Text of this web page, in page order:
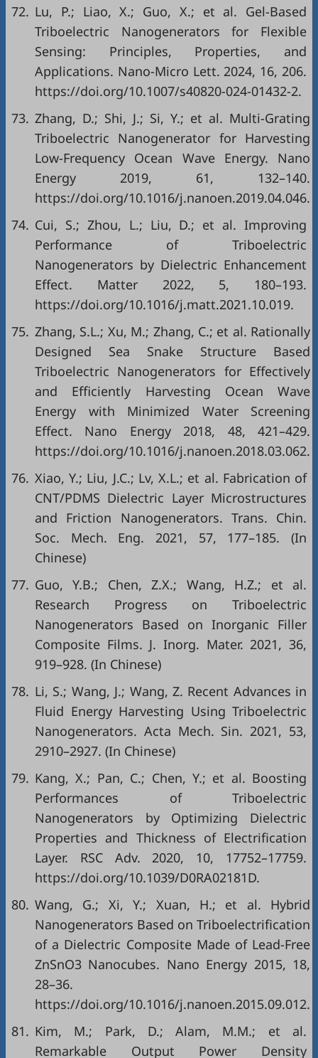
72. Lu, P.; Liao, X.; Guo, X.; et al. Gel-Based
Triboelectric Nanogenerators for Flexible
Sensing: Principles, Properties, and
Applications. Nano-Micro Lett. 2024, 16, 206.
https://doi.org/10.1007/s40820-024-01432-2.
73. Zhang, D.; Shi, J.; Si, Y.; et al. Multi-Grating
Triboelectric Nanogenerator for Harvesting
Low-Frequency Ocean Wave Energy. Nano
Energy 2019, 61, 132–140.
https://doi.org/10.1016/j.nanoen.2019.04.046.
74. Cui, S.; Zhou, L.; Liu, D.; et al. Improving
Performance of Triboelectric
Nanogenerators by Dielectric Enhancement
Effect. Matter 2022, 5, 180–193.
https://doi.org/10.1016/j.matt.2021.10.019.
75. Zhang, S.L.; Xu, M.; Zhang, C.; et al. Rationally
Designed Sea Snake Structure Based
Triboelectric Nanogenerators for Effectively
and Efficiently Harvesting Ocean Wave
Energy with Minimized Water Screening
Effect. Nano Energy 2018, 48, 421–429.
https://doi.org/10.1016/j.nanoen.2018.03.062.
76. Xiao, Y.; Liu, J.C.; Lv, X.L.; et al. Fabrication of
CNT/PDMS Dielectric Layer Microstructures
and Friction Nanogenerators. Trans. Chin.
Soc. Mech. Eng. 2021, 57, 177–185. (In
Chinese)
77. Guo, Y.B.; Chen, Z.X.; Wang, H.Z.; et al.
Research Progress on Triboelectric
Nanogenerators Based on Inorganic Filler
Composite Films. J. Inorg. Mater. 2021, 36,
919–928. (In Chinese)
78. Li, S.; Wang, J.; Wang, Z. Recent Advances in
Fluid Energy Harvesting Using Triboelectric
Nanogenerators. Acta Mech. Sin. 2021, 53,
2910–2927. (In Chinese)
79. Kang, X.; Pan, C.; Chen, Y.; et al. Boosting
Performances of Triboelectric
Nanogenerators by Optimizing Dielectric
Properties and Thickness of Electrification
Layer. RSC Adv. 2020, 10, 17752–17759.
https://doi.org/10.1039/D0RA02181D.
80. Wang, G.; Xi, Y.; Xuan, H.; et al. Hybrid
Nanogenerators Based on Triboelectrification
of a Dielectric Composite Made of Lead-Free
ZnSnO3 Nanocubes. Nano Energy 2015, 18,
28–36.
https://doi.org/10.1016/j.nanoen.2015.09.012.
81. Kim, M.; Park, D.; Alam, M.M.; et al.
Remarkable Output Power Density